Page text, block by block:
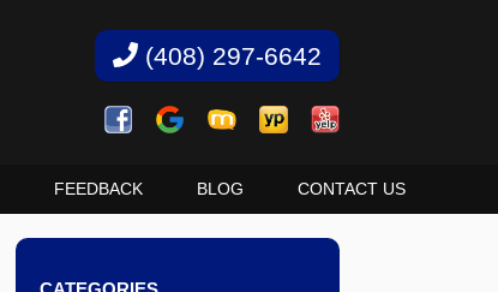
(408) 297-6642
FEEDBACK BLOG CONTACT US